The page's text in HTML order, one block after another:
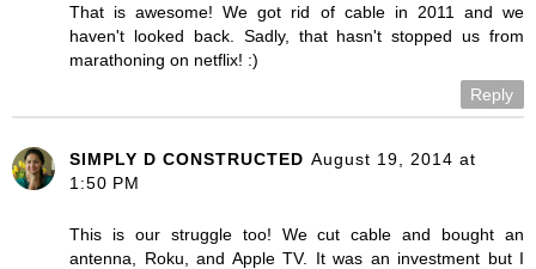
That is awesome! We got rid of cable in 2011 and we
haven't looked back. Sadly, that hasn't stopped us from
marathoning on netflix! :)
Reply
SIMPLY D CONSTRUCTED August 19, 2014 at
1:50 PM
This is our struggle too! We cut cable and bought an
antenna, Roku, and Apple TV. It was an investment but I